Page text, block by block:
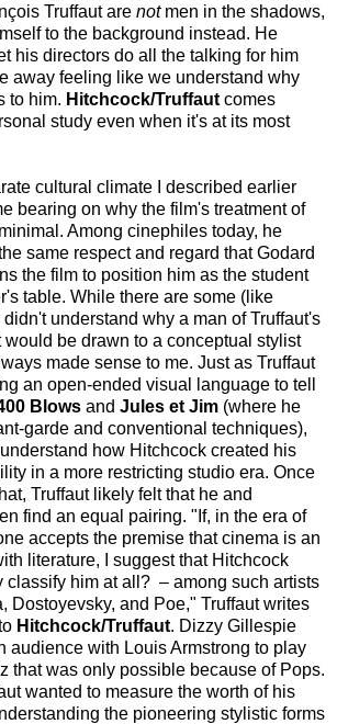
Truffaut are notmen in the shadows,
to the background instead. He
his directors do all the talking for him
away feeling like we understand why
to him. Hitchcock/Truffaut comes
study even when it's at its most
cultural climate I described earlier
bearing on why the film's treatment of
Among cinephiles today, he
same respect and regard that Godard
the film to position him as the student
table. While there are some (like
understand why a man of Truffaut's
be drawn to a conceptual stylist
made sense to me. Just as Truffaut
an open-ended visual language to tell
Blows and Jules et Jim (where he
garde and conventional techniques),
how Hitchcock created his
in a more restricting studio era. Once
Truffaut likely felt that he and
find an equal pairing. "If, in the era of
accepts the premise that cinema is an
literature, I suggest that Hitchcock
classify him at all? – among such artists
Dostoyevsky, and Poe," Truffaut writes
Hitchcock/Truffaut. Dizzy Gillespie
audience with Louis Armstrong to play
that was only possible because of Pops.
wanted to measure the worth of his
the pioneering stylistic forms